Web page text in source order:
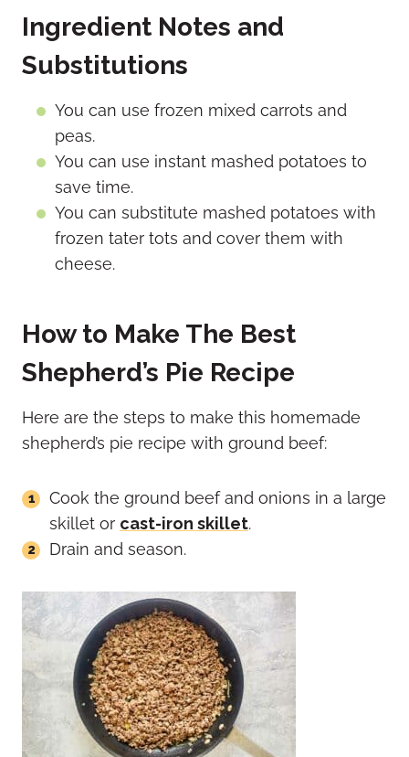
Ingredient Notes and
Substitutions
You can use frozen mixed carrots and
peas.
You can use instant mashed potatoes to
save time.
You can substitute mashed potatoes with
frozen tater tots and cover them with
cheese.
How to Make The Best
Shepherd’s Pie Recipe
Here are the steps to make this homemade
shepherd’s pie recipe with ground beef:
Cook the ground beef and onions in a large
skillet or cast-iron skillet.
Drain and season.